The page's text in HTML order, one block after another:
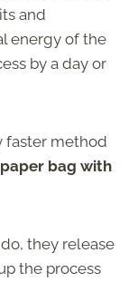
and
energy of the
by a day or
faster method
paper bag with
they release
the process